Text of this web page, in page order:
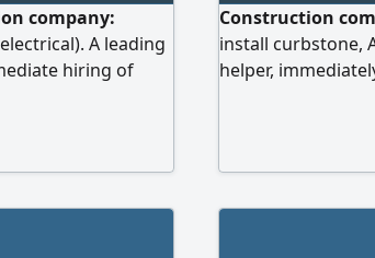
company:
A leading
hiring of
as well as drainage
Construction
install curbstone,
helper,